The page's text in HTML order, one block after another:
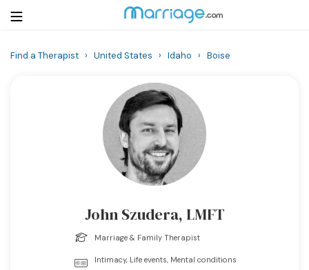
Find a Therapist › United States › Idaho › Boise
John Szudera, LMFT
Marriage & Family Therapist
Intimacy, Life events, Mental conditions